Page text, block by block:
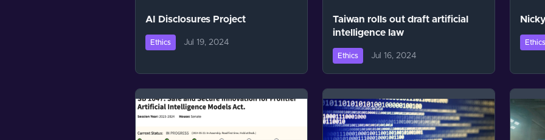
AI Disclosures Project
Ethics Jul 19, 2024
Taiwan rolls out draft artificial
intelligence law
Ethics Jul 16, 2024
Ethics